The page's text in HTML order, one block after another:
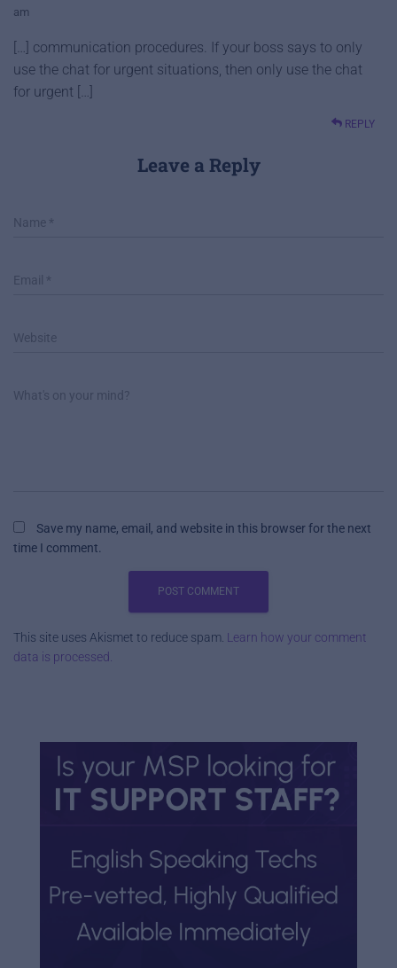
am
[…] communication procedures. If your boss says to only
use the chat for urgent situations, then only use the chat
for urgent […]
REPLY
Leave a Reply
Name *
Email *
Website
What's on your mind?
Save my name, email, and website in this browser for the next
time I comment.
This site uses Akismet to reduce spam. Learn how your comment
data is processed.